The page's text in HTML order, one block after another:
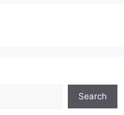
Search